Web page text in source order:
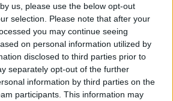
us, please use the below opt-out
selection. Please note that after your
you may continue seeing
on personal information utilized by
disclosed to third parties prior to
separately opt-out of the further
information by third parties on the
participants. This information may
UFC-Comeback Forsinket: Trener
Deler Innsikt
uventede trekk – møter Saint-Denis i